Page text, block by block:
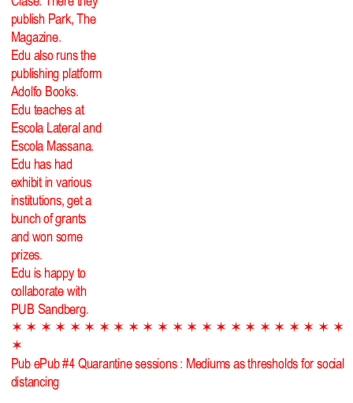
publish Park, The
Magazine.
Edu also runs the
publishing platform
Adolfo Books.
Edu teaches at
Escola Lateral and
Escola Massana.
Edu has had
exhibit in various
institutions, get a
bunch of grants
and won some
prizes.
Edu is happy to
collaborate with
PUB Sandberg.
✶ ✶ ✶ ✶ ✶ ✶ ✶ ✶ ✶ ✶ ✶ ✶ ✶ ✶ ✶ ✶ ✶ ✶ ✶ ✶ ✶ ✶ ✶
✶
Pub ePub #4 Quarantine sessions : Mediums as thresholds for social
distancing